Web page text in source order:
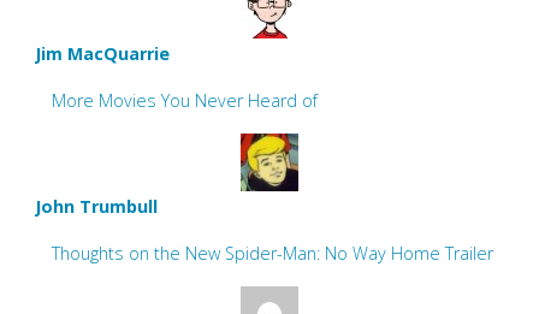
Jim MacQuarrie
More Movies You Never Heard of
John Trumbull
Thoughts on the New Spider-Man: No Way Home Trailer